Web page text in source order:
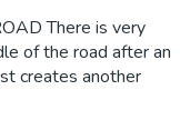
There is very
of the road after an
creates another